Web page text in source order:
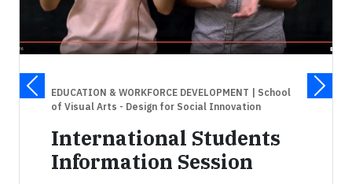
EDUCATION & WORKFORCE DEVELOPMENT | School
of Visual Arts - Design for Social Innovation
International Students
Information Session